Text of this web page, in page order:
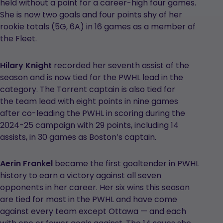
held without a point for a career-high four games.
She is now two goals and four points shy of her
rookie totals (5G, 6A) in 16 games as a member of
the Fleet.
Hilary Knight recorded her seventh assist of the
season and is now tied for the PWHL lead in the
category. The Torrent captain is also tied for
the team lead with eight points in nine games
after co-leading the PWHL in scoring during the
2024-25 campaign with 29 points, including 14
assists, in 30 games as Boston’s captain.
Aerin Frankel became the first goaltender in PWHL
history to earn a victory against all seven
opponents in her career. Her six wins this season
are tied for most in the PWHL and have come
against every team except Ottawa — and each